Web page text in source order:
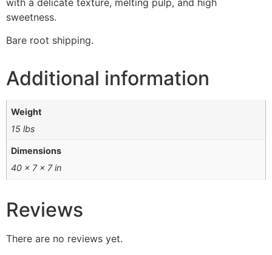
with a delicate texture, melting pulp, and high
sweetness.
Bare root shipping.
Additional information
Weight
15 lbs
Dimensions
40 × 7 × 7 in
Reviews
There are no reviews yet.